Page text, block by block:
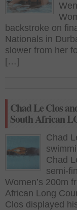
backstroke on
Nationals in
slower from her
[…]
Chad Le Clos
South African
Chad
Chad
semi-
Women’s 200m
African Long
Clos displayed